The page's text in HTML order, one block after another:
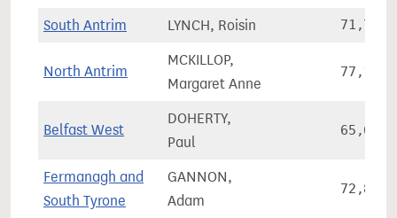
South Antrim LYNCH, Roisin 71,711
North Antrim
MCKILLOP,
Margaret Anne
77,134
Belfast West
DOHERTY,
Paul
65,644
Fermanagh and
South Tyrone
GANNON,
Adam
72,848